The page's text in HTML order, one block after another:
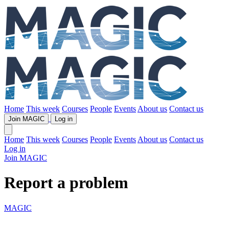
Home This week Courses People Events About us Contact us
Join MAGIC Log in
Home This week Courses People Events About us Contact us
Log in
Join MAGIC
Report a problem
MAGIC